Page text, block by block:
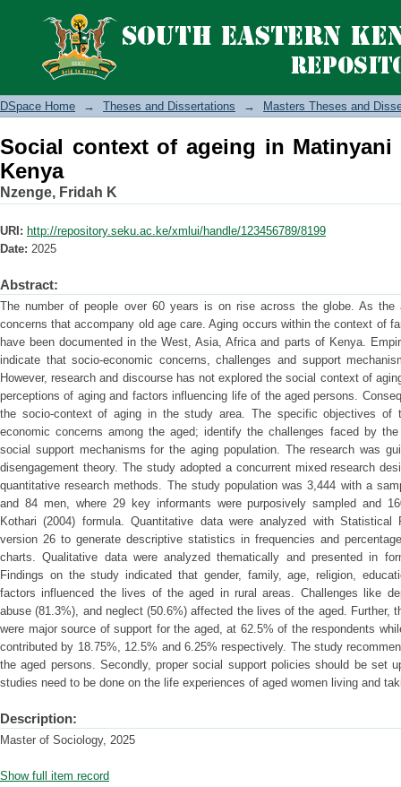
Social context of ageing in Matinyani
DSpace Home → Theses and Dissertations → Masters Theses and
Social context of ageing in Matinyani
Kenya
Nzenge, Fridah K
URI: http://repository.seku.ac.ke/xmlui/handle/123456789/8199
Date: 2025
Abstract:
The number of people over 60 years is on rise across the globe. As the
concerns that accompany old age care. Aging occurs within the context of
have been documented in the West, Asia, Africa and parts of Kenya.
indicate that socio-economic concerns, challenges and support
However, research and discourse has not explored the social context of
perceptions of aging and factors influencing life of the aged persons.
the socio-context of aging in the study area. The specific objectives
economic concerns among the aged; identify the challenges faced by
social support mechanisms for the aging population. The research was
disengagement theory. The study adopted a concurrent mixed research
quantitative research methods. The study population was 3,444 with a
and 84 men, where 29 key informants were purposively sampled and
Kothari (2004) formula. Quantitative data were analyzed with
version 26 to generate descriptive statistics in frequencies and
charts. Qualitative data were analyzed thematically and presented in
Findings on the study indicated that gender, family, age, religion,
factors influenced the lives of the aged in rural areas. Challenges like
abuse (81.3%), and neglect (50.6%) affected the lives of the aged. Further,
were major source of support for the aged, at 62.5% of the respondents
contributed by 18.75%, 12.5% and 6.25% respectively. The study
the aged persons. Secondly, proper social support policies should be set
studies need to be done on the life experiences of aged women living and
Description:
Master of Sociology, 2025
Show full item record